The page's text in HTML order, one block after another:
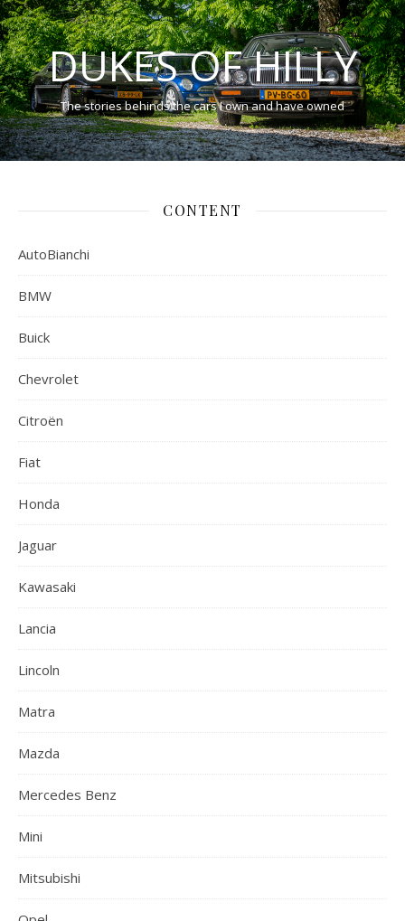
DUKES OF HILLY
The stories behinds the cars I own and have owned
CONTENT
AutoBianchi
BMW
Buick
Chevrolet
Citroën
Fiat
Honda
Jaguar
Kawasaki
Lancia
Lincoln
Matra
Mazda
Mercedes Benz
Mini
Mitsubishi